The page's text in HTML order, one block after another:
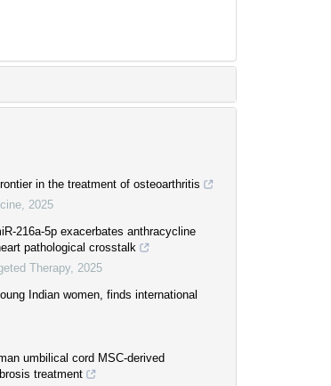
in the treatment of osteoarthritis
2025
216a-5p exacerbates anthracycline
pathological crosstalk
Therapy
2025
Indian women, finds international
umbilical cord MSC-derived
treatment